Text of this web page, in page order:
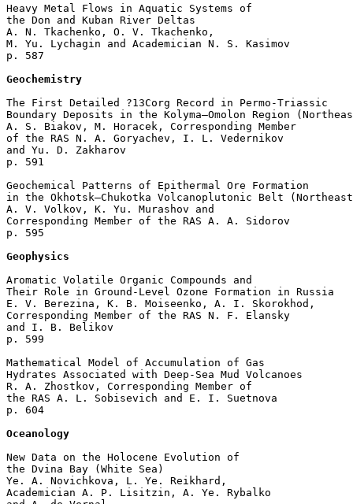
Heavy Metal Flows in Aquatic Systems of
the Don and Kuban River Deltas
A. N. Tkachenko, O. V. Tkachenko,
M. Yu. Lychagin and Academician N. S. Kasimov
p. 587
Geochemistry
The First Detailed ?13Соrg Record in Permo-Triassic
Boundary Deposits in the Kolyma–Omolon Region
A. S. Biakov, M. Horacek, Corresponding Member
of the RAS N. A. Goryachev, I. L. Vedernikov
and Yu. D. Zakharov
p. 591
Geochemical Patterns of Epithermal Ore Formation
in the Okhotsk–Chukotka Volcanoplutonic Belt
A. V. Volkov, K. Yu. Murashov and
Corresponding Member of the RAS A. A. Sidorov
p. 595
Geophysics
Aromatic Volatile Organic Compounds and
Their Role in Ground-Level Ozone Formation in Russia
E. V. Berezina, K. B. Moiseenko, A. I. Skorokhod,
Corresponding Member of the RAS N. F. Elansky
and I. B. Belikov
p. 599
Mathematical Model of Accumulation of Gas
Hydrates Associated with Deep-Sea Mud Volcanoes
R. A. Zhostkov, Corresponding Member of
the RAS A. L. Sobisevich and E. I. Suetnova
p. 604
Oceanology
New Data on the Holocene Evolution of
the Dvina Bay (White Sea)
Ye. A. Novichkova, L. Ye. Reikhard,
Academician A. P. Lisitzin, A. Ye. Rybalko